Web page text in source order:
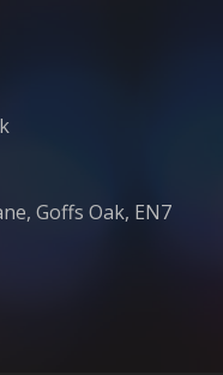
Goffs Oak, EN7